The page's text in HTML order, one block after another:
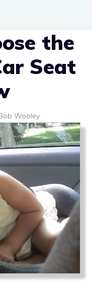
the
Seat
Wooley